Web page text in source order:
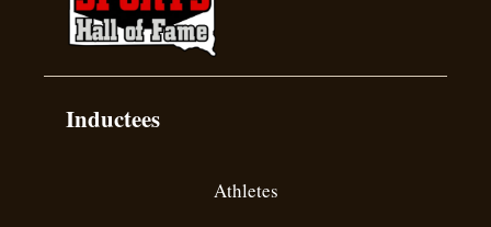
Inductees
Athletes